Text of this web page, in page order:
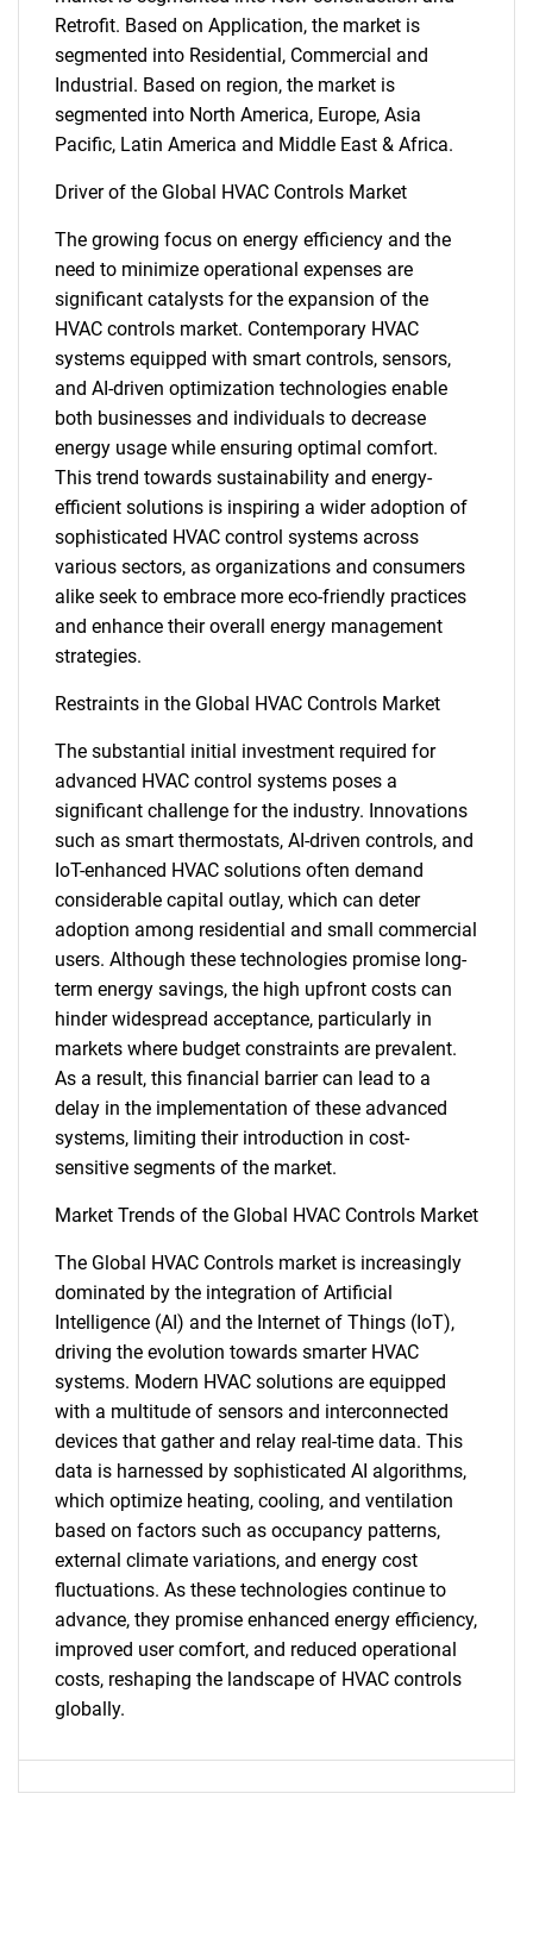
What are you looking
Retrofit. Based on Application, the market is
segmented into Residential, Commercial and
Industrial. Based on region, the market is
segmented into North America, Europe, Asia
Pacific, Latin America and Middle East & Africa.
Driver of the Global HVAC Controls Market
The growing focus on energy efficiency and the
need to minimize operational expenses are
significant catalysts for the expansion of the
HVAC controls market. Contemporary HVAC
systems equipped with smart controls, sensors,
and AI-driven optimization technologies enable
both businesses and individuals to decrease
energy usage while ensuring optimal comfort.
This trend towards sustainability and energy-
efficient solutions is inspiring a wider adoption of
sophisticated HVAC control systems across
various sectors, as organizations and consumers
alike seek to embrace more eco-friendly practices
and enhance their overall energy management
strategies.
Restraints in the Global HVAC Controls Market
The substantial initial investment required for
advanced HVAC control systems poses a
significant challenge for the industry. Innovations
such as smart thermostats, AI-driven controls, and
IoT-enhanced HVAC solutions often demand
considerable capital outlay, which can deter
adoption among residential and small commercial
users. Although these technologies promise long-
term energy savings, the high upfront costs can
hinder widespread acceptance, particularly in
markets where budget constraints are prevalent.
As a result, this financial barrier can lead to a
delay in the implementation of these advanced
systems, limiting their introduction in cost-
sensitive segments of the market.
Market Trends of the Global HVAC Controls Market
The Global HVAC Controls market is increasingly
dominated by the integration of Artificial
Intelligence (AI) and the Internet of Things (IoT),
driving the evolution towards smarter HVAC
systems. Modern HVAC solutions are equipped
with a multitude of sensors and interconnected
devices that gather and relay real-time data. This
data is harnessed by sophisticated AI algorithms,
which optimize heating, cooling, and ventilation
based on factors such as occupancy patterns,
external climate variations, and energy cost
fluctuations. As these technologies continue to
advance, they promise enhanced energy efficiency,
improved user comfort, and reduced operational
costs, reshaping the landscape of HVAC controls
globally.